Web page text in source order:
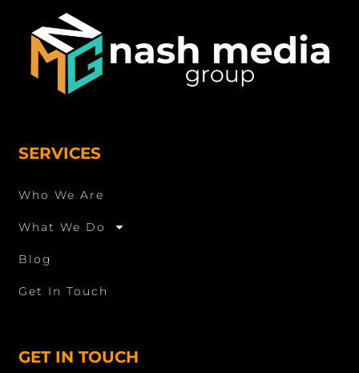
SERVICES
Who We Are
What We Do
Blog
Get In Touch
GET IN TOUCH